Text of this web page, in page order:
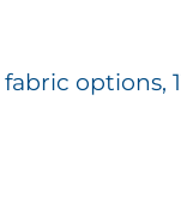
options,